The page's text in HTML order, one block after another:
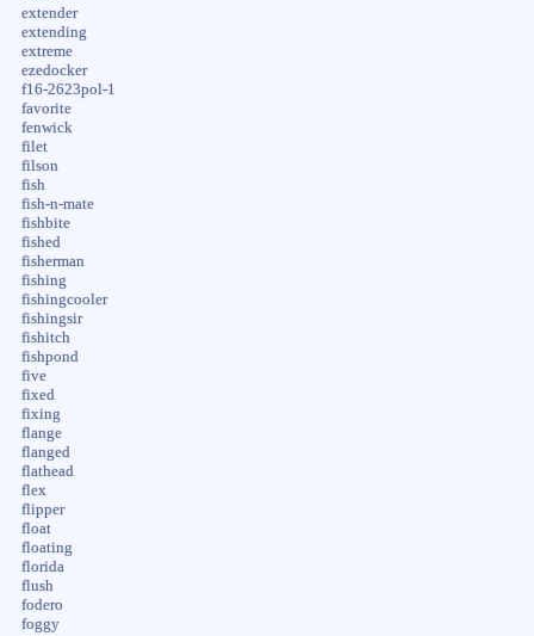
extender
extending
extreme
ezedocker
f16-2623pol-1
favorite
fenwick
filet
filson
fish
fish-n-mate
fishbite
fished
fisherman
fishing
fishingcooler
fishingsir
fishitch
fishpond
five
fixed
fixing
flange
flanged
flathead
flex
flipper
float
floating
florida
flush
fodero
foggy